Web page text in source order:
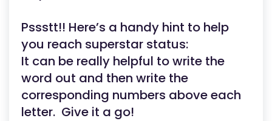
Pssstt!! Here’s a handy hint to help
you reach superstar status:
It can be really helpful to write the
word out and then write the
corresponding numbers above each
letter. Give it a go!